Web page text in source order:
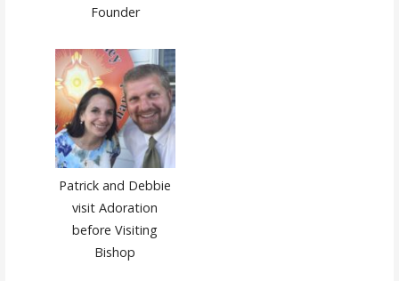
Founder
Patrick and Debbie
visit Adoration
before Visiting
Bishop